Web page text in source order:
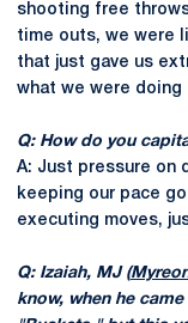
shooting free
time outs, we were
that just gave us
what we were doing
Q: How do you
A: Just pressure on
keeping our pace
executing moves,
Q: Izaiah, MJ (
know, when he